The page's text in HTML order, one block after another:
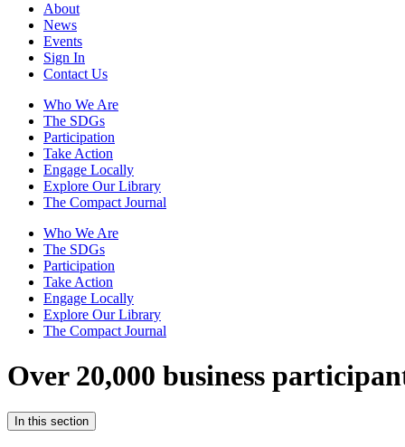
About
News
Events
Sign In
Contact Us
Who We Are
The SDGs
Participation
Take Action
Engage Locally
Explore Our Library
The Compact Journal
Who We Are
The SDGs
Participation
Take Action
Engage Locally
Explore Our Library
The Compact Journal
Over 20,000 business
In this section